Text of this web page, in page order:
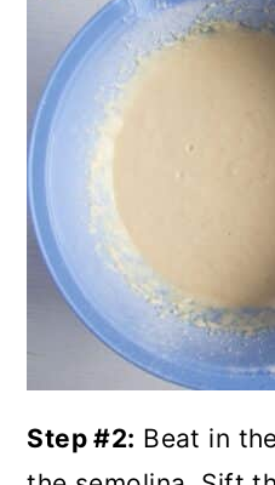
Step #2: Beat in